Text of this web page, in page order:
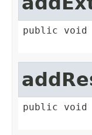
public void
public void